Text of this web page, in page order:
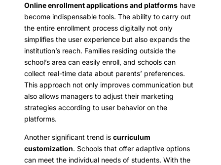
Online enrollment applications and platforms have
become indispensable tools. The ability to carry out
the entire enrollment process digitally not only
simplifies the user experience but also expands the
institution’s reach. Families residing outside the
school’s area can easily enroll, and schools can
collect real-time data about parents’ preferences.
This approach not only improves communication but
also allows managers to adjust their marketing
strategies according to user behavior on the
platforms.
Another significant trend is curriculum
customization. Schools that offer adaptive options
can meet the individual needs of students. With the